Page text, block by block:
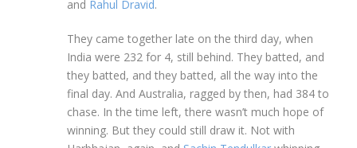
and Rahul Dravid.
They came together late on the third day, when
India were 232 for 4, still behind. They batted, and
they batted, and they batted, all the way into the
final day. And Australia, ragged by then, had 384 to
chase. In the time left, there wasn’t much hope of
winning. But they could still draw it. Not with